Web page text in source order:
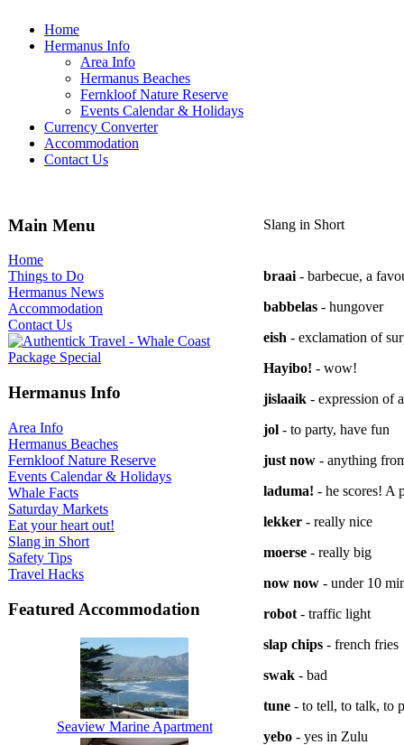
Home
Hermanus Info
Area Info
Hermanus Beaches
Fernkloof Nature Reserve
Events Calendar & Holidays
Currency Converter
Accommodation
Contact Us
Main Menu
Home
Things to Do
Hermanus News
Accommodation
Contact Us
Hermanus Info
Area Info
Hermanus Beaches
Fernkloof Nature Reserve
Events Calendar & Holidays
Whale Facts
Saturday Markets
Eat your heart out!
Slang in Short
Safety Tips
Travel Hacks
Featured Accommodation
Seaview Marine Apartment
Slang in Short
braai - barbecue, a
babbelas - hungover
eish - exclamation of
Hayibo! - wow!
jislaaik - expression of
jol - to party, have fun
just now - anything
laduma! - he scores! A
lekker - really nice
moerse - really big
now now - under 10
robot - traffic light
slap chips - french fries
swak - bad
tune - to tell, to talk, to
yebo - yes in Zulu